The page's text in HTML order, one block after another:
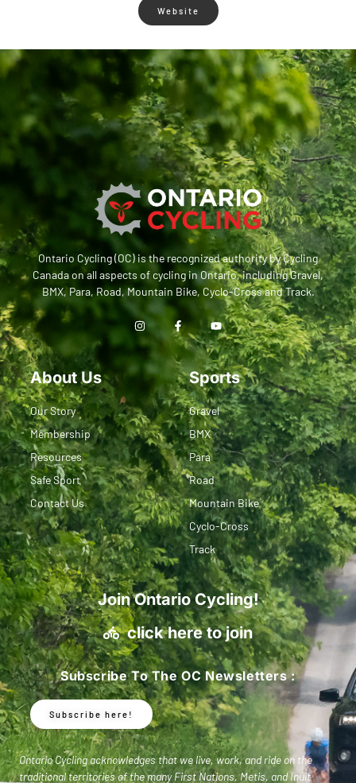
Website
Ontario Cycling (OC) is the recognized authority by Cycling
Canada on all aspects of cycling in Ontario, including Gravel,
BMX, Para, Road, Mountain Bike, Cyclo-Cross and Track.
About Us
Our Story
Membership
Resources
Safe Sport
Contact Us
Sports
Gravel
BMX
Para
Road
Mountain Bike
Cyclo-Cross
Track
Join Ontario Cycling!
click here to join
Subscribe To The OC Newsletters :
Subscribe here!
Ontario Cycling acknowledges that we live, work, and ride on the
traditional territories of the many First Nations, Metis, and Inuit